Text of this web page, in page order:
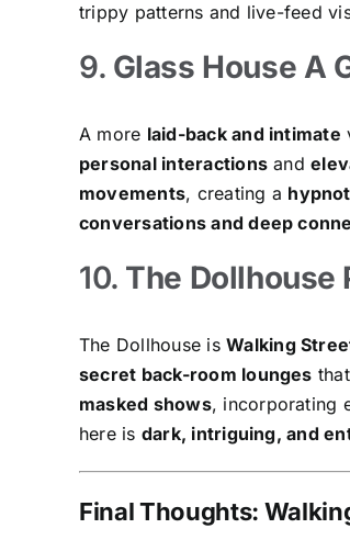
trippy patterns and live-feed
9. Glass House A
A more laid-back and intimate
personal interactions and
movements, creating a
conversations and deep
10. The Dollhouse
The Dollhouse isWalking
secret back-room lounges
masked shows, incorporating
here is dark, intriguing, and
Final Thoughts: